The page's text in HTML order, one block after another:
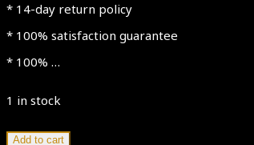
* 14-day return policy
* 100% satisfaction guarantee
* 100% …
1 in stock
Wedding
Add to cart